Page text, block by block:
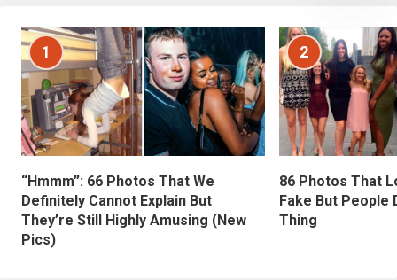
1
“Hmmm”: 66 Photos That We
Definitely Cannot Explain But
They’re Still Highly Amusing (New
Pics)
2
86 Photos That
Fake But People
Thing